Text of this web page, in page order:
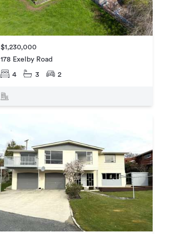
$1,230,000
178 Exelby Road
4 3 2